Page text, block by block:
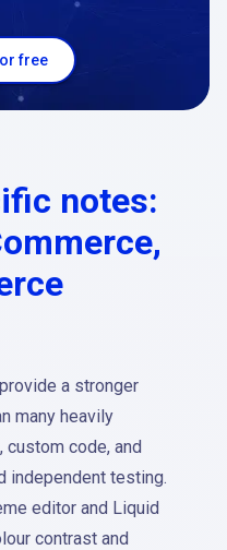
free
notes:
a stronger
many heavily
code, and
independent testing.
editor and Liquid
contrast and